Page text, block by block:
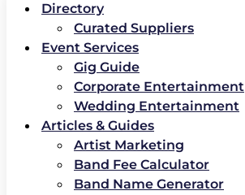
Directory
Curated Suppliers
Event Services
Gig Guide
Corporate Entertainment
Wedding Entertainment
Articles & Guides
Artist Marketing
Band Fee Calculator
Band Name Generator